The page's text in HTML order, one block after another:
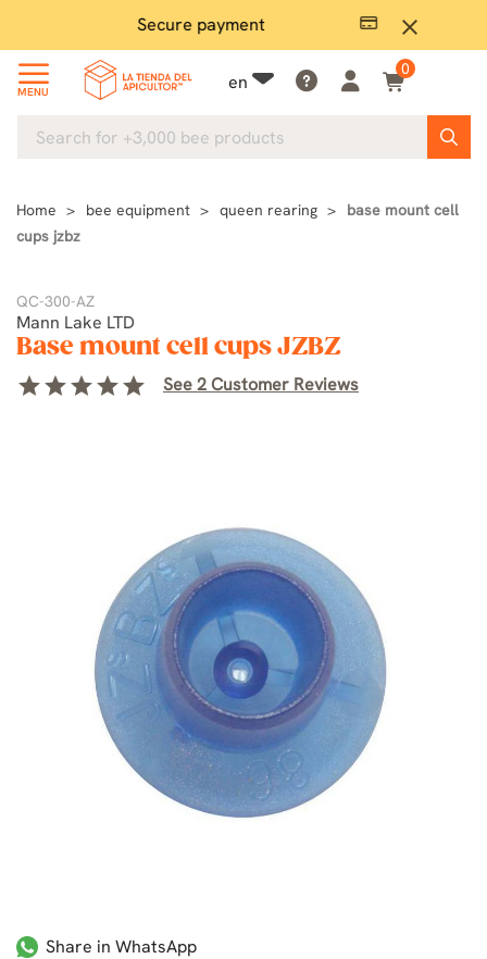
close
Secure payment
MENU en
0
Home bee equipment queen rearing
base mount cell
cups jzbz
QC-300-AZ
Mann Lake LTD
Base mount cell cups JZBZ
starstarstarstarstar See 2 Customer Reviews
Share in WhatsApp